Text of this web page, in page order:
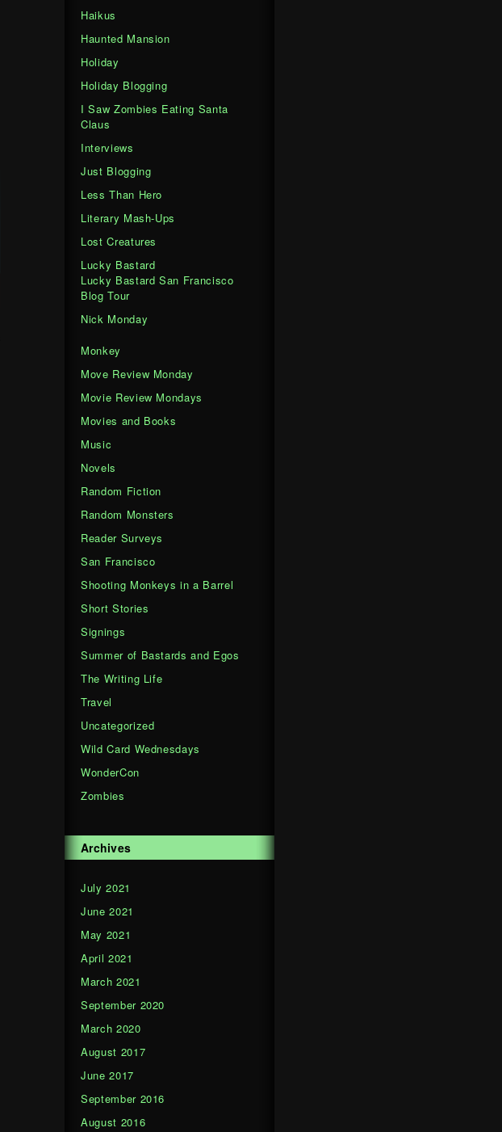
Haikus
Haunted Mansion
Holiday
Holiday Blogging
I Saw Zombies Eating Santa
Claus
Interviews
Just Blogging
Less Than Hero
Literary Mash-Ups
Lost Creatures
Lucky Bastard
Lucky Bastard San Francisco
Blog Tour
Nick Monday
Monkey
Move Review Monday
Movie Review Mondays
Movies and Books
Music
Novels
Random Fiction
Random Monsters
Reader Surveys
San Francisco
Shooting Monkeys in a Barrel
Short Stories
Signings
Summer of Bastards and Egos
The Writing Life
Travel
Uncategorized
Wild Card Wednesdays
WonderCon
Zombies
Archives
July 2021
June 2021
May 2021
April 2021
March 2021
September 2020
March 2020
August 2017
June 2017
September 2016
August 2016